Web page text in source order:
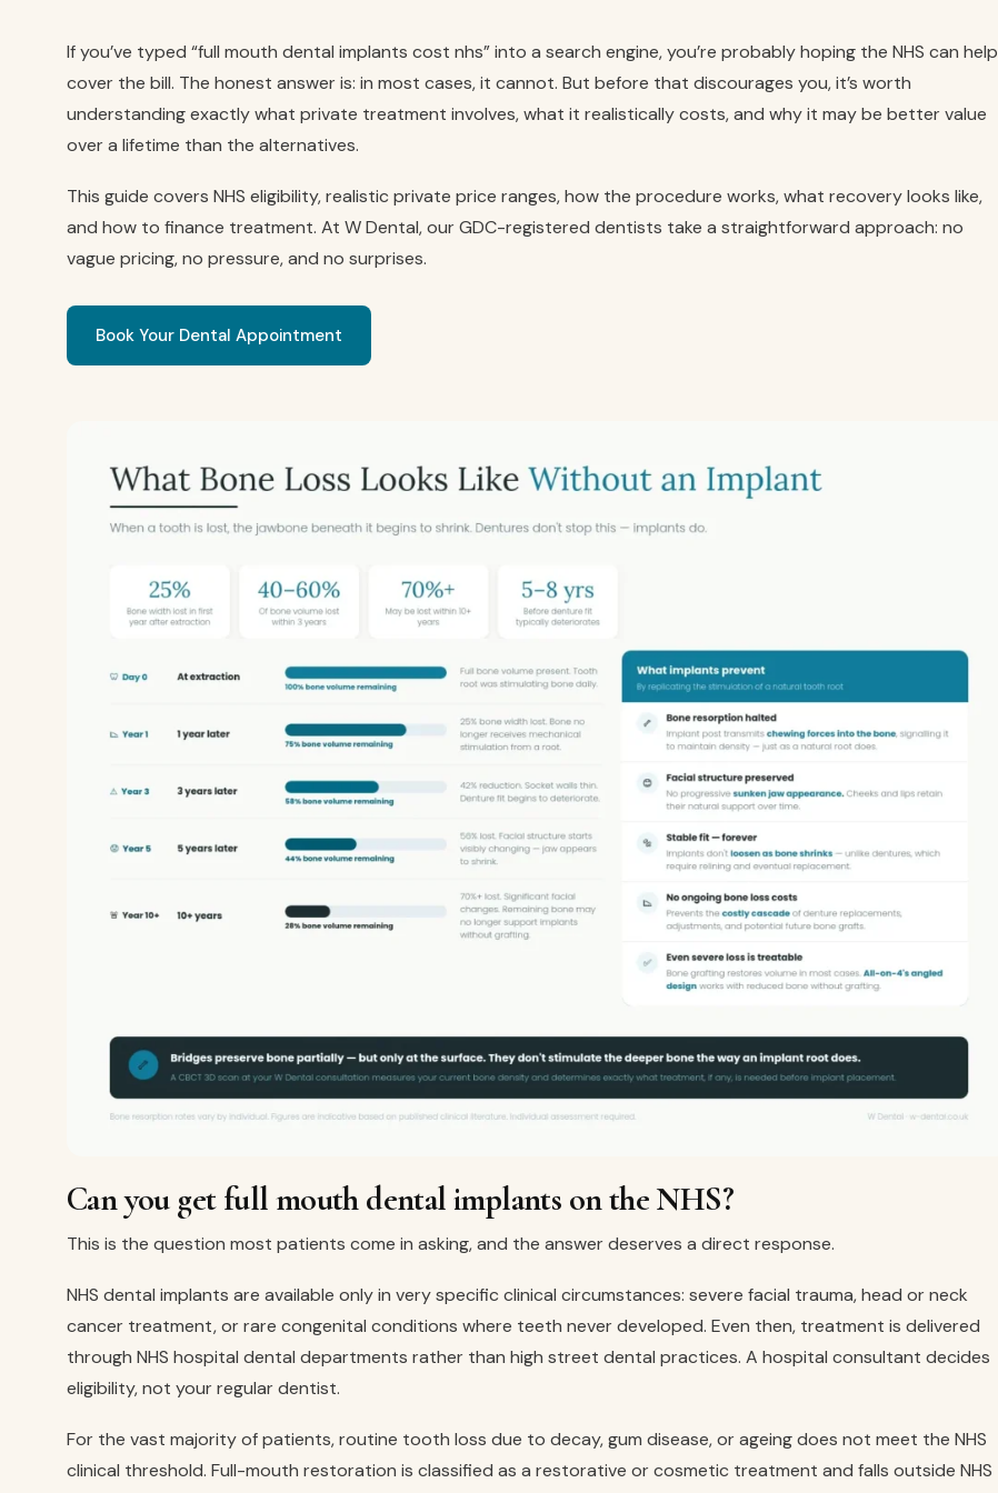
If you’ve typed “full mouth dental implants cost nhs” into a search engine, you’re probably hoping the NHS can help
cover the bill. The honest answer is: in most cases, it cannot. But before that discourages you, it’s worth
understanding exactly what private treatment involves, what it realistically costs, and why it may be better value
over a lifetime than the alternatives.
This guide covers NHS eligibility, realistic private price ranges, how the procedure works, what recovery looks like,
and how to finance treatment. At W Dental, our GDC-registered dentists take a straightforward approach: no
vague pricing, no pressure, and no surprises.
Book Your Dental Appointment
Can you get full mouth dental implants on the NHS?
This is the question most patients come in asking, and the answer deserves a direct response.
NHS dental implants are available only in very specific clinical circumstances: severe facial trauma, head or neck
cancer treatment, or rare congenital conditions where teeth never developed. Even then, treatment is delivered
through NHS hospital dental departments rather than high street dental practices. A hospital consultant decides
eligibility, not your regular dentist.
For the vast majority of patients, routine tooth loss due to decay, gum disease, or ageing does not meet the NHS
clinical threshold. Full-mouth restoration is classified as a restorative or cosmetic treatment and falls outside NHS